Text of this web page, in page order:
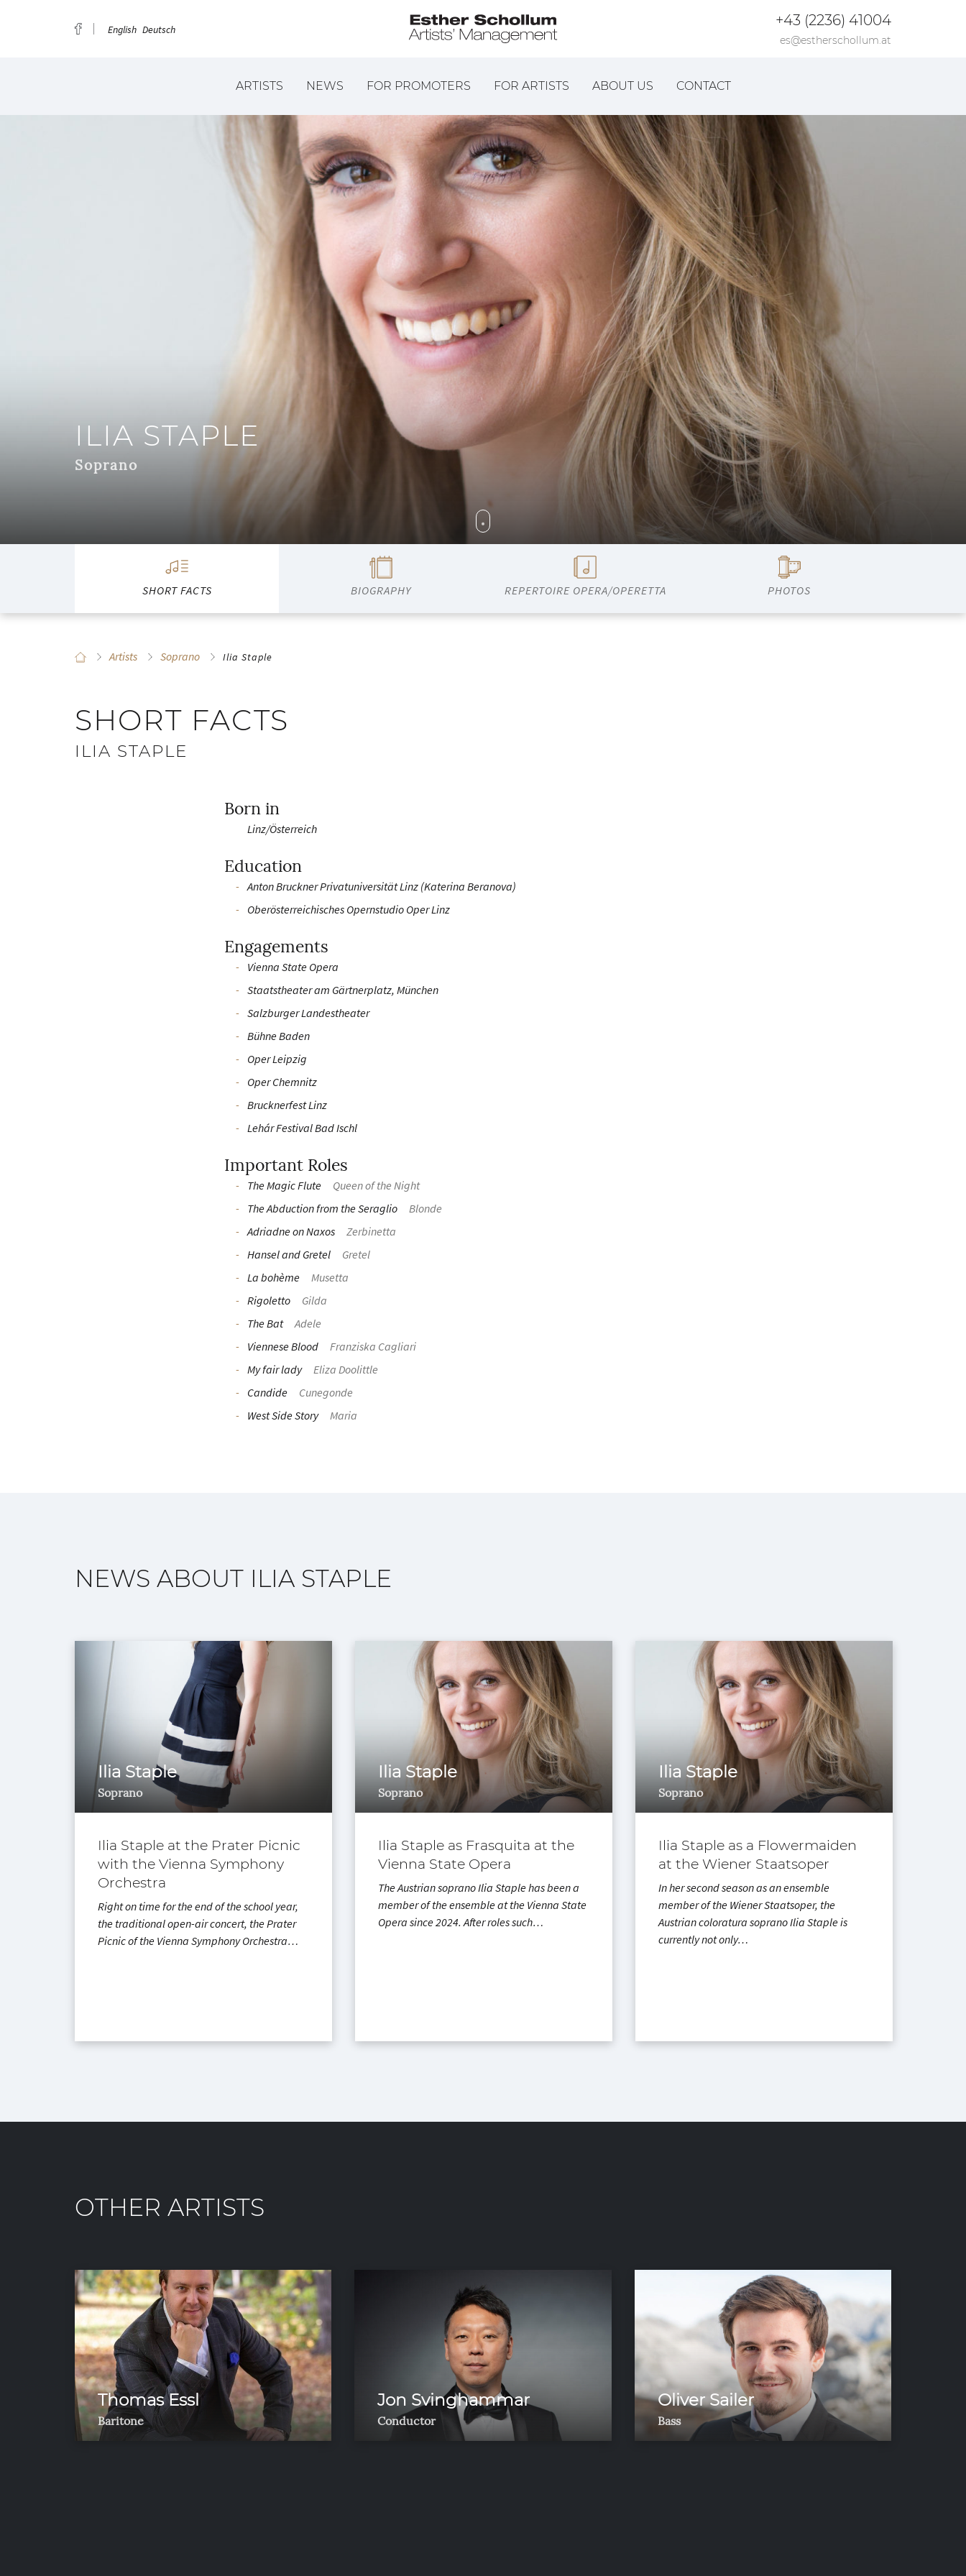
English Deutsch
+43 (2236) 41004
es@estherschollum.at
ARTISTS NEWS FOR PROMOTERS FOR ARTISTS ABOUT US CONTACT
ILIA STAPLE
Soprano
SHORT FACTS BIOGRAPHY REPERTOIRE OPERA/OPERETTA PHOTOS
Artists Soprano Ilia Staple
SHORT FACTS
ILIA STAPLE
Born in
Linz/Österreich
Education
Anton Bruckner Privatuniversität Linz (Katerina Beranova)
Oberösterreichisches Opernstudio Oper Linz
Engagements
Vienna State Opera
Staatstheater am Gärtnerplatz, München
Salzburger Landestheater
Bühne Baden
Oper Leipzig
Oper Chemnitz
Brucknerfest Linz
Lehár Festival Bad Ischl
Important Roles
The Magic Flute
Queen of the Night
The Abduction from the Seraglio
Blonde
Adriadne on Naxos
Zerbinetta
Hansel and Gretel
Gretel
La bohème
Musetta
Rigoletto
Gilda
The Bat
Adele
Viennese Blood
Franziska Cagliari
My fair lady
Eliza Doolittle
Candide
Cunegonde
West Side Story
Maria
NEWS ABOUT ILIA STAPLE
Ilia Staple
Soprano
Ilia Staple at the Prater Picnic
with the Vienna Symphony
Orchestra
Right on time for the end of the school year,
the traditional open-air concert, the Prater
Picnic of the Vienna Symphony Orchestra…
Ilia Staple
Soprano
Ilia Staple as Frasquita at the
Vienna State Opera
The Austrian soprano Ilia Staple has been a
member of the ensemble at the Vienna State
Opera since 2024. After roles such…
Ilia Staple
Soprano
Ilia Staple as a Flowermaiden
at the Wiener Staatsoper
In her second season as an ensemble
member of the Wiener Staatsoper, the
Austrian coloratura soprano Ilia Staple is
currently not only…
OTHER ARTISTS
Thomas Essl
Baritone
Jon Svinghammar
Conductor
Oliver Sailer
Bass